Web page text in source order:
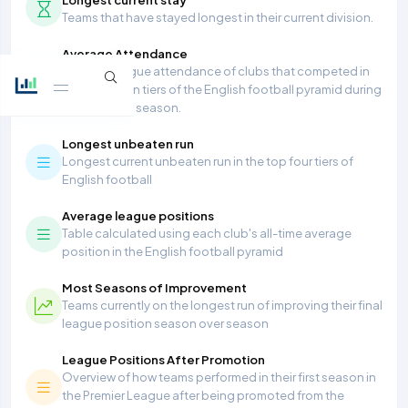
Teams that have stayed longest in their current division.
Average Attendance
Average league attendance of clubs that competed in
the top seven tiers of the English football pyramid during
the 2025/26 season.
Longest unbeaten run
Longest current unbeaten run in the top four tiers of
English football
Average league positions
Table calculated using each club's all-time average
position in the English football pyramid
Most Seasons of Improvement
Teams currently on the longest run of improving their final
league position season over season
League Positions After Promotion
Overview of how teams performed in their first season in
the Premier League after being promoted from the